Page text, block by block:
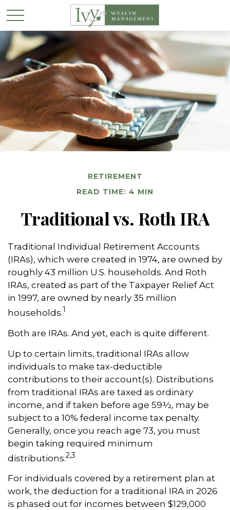
RETIREMENT
READ TIME: 4 MIN
Traditional vs. Roth IRA
Traditional Individual Retirement Accounts
(IRAs), which were created in 1974, are owned by
roughly 43 million U.S. households. And Roth
IRAs, created as part of the Taxpayer Relief Act
in 1997, are owned by nearly 35 million
households.1
Both are IRAs. And yet, each is quite different.
Up to certain limits, traditional IRAs allow
individuals to make tax-deductible
contributions to their account(s). Distributions
from traditional IRAs are taxed as ordinary
income, and if taken before age 59½, may be
subject to a 10% federal income tax penalty.
Generally, once you reach age 73, you must
begin taking required minimum
distributions.2,3
For individuals covered by a retirement plan at
work, the deduction for a traditional IRA in 2026
is phased out for incomes between $129,000